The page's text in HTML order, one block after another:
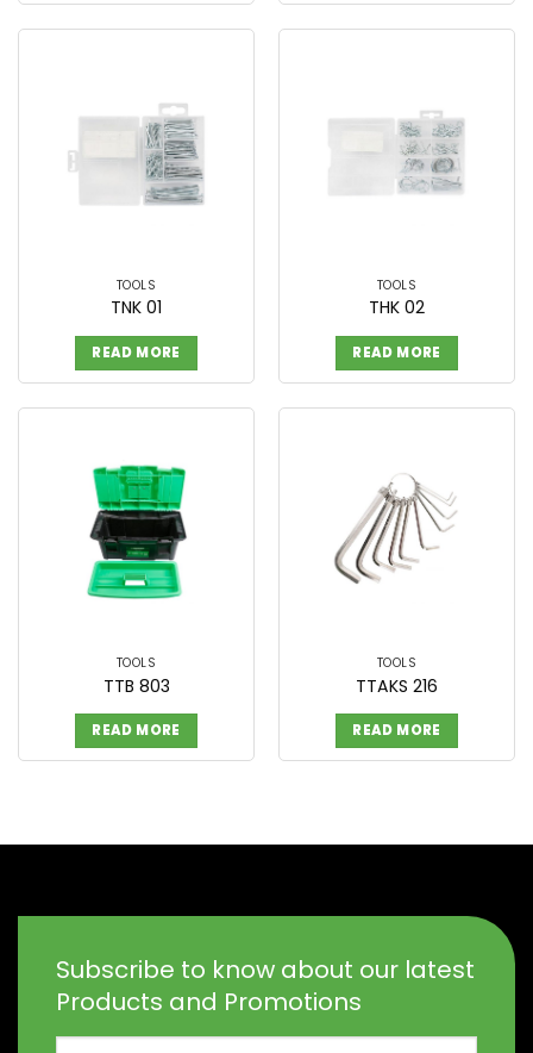
TOOLS
TNK 01
READ MORE
TOOLS
THK 02
READ MORE
TOOLS
TTB 803
READ MORE
TOOLS
TTAKS 216
READ MORE
Subscribe to know about our latest
Products and Promotions